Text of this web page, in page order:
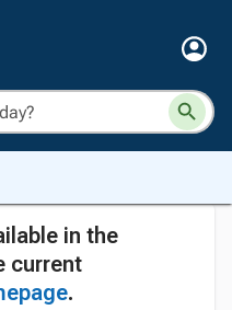
in the
current
.